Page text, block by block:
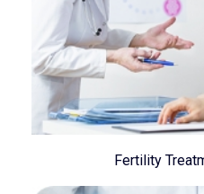
Fertility